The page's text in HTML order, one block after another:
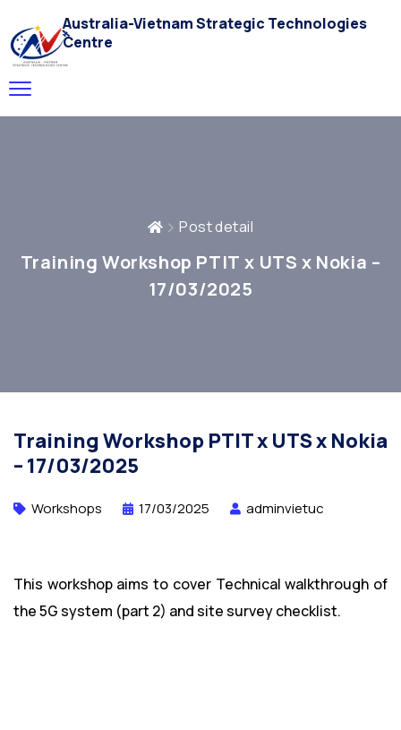
Australia-Vietnam Strategic Technologies
Centre
Post detail
Training Workshop PTIT x UTS x Nokia –
17/03/2025
Training Workshop PTIT x UTS x Nokia
– 17/03/2025
Workshops 17/03/2025 adminvietuc
This workshop aims to cover Technical walkthrough of
the 5G system (part 2) and site survey checklist.